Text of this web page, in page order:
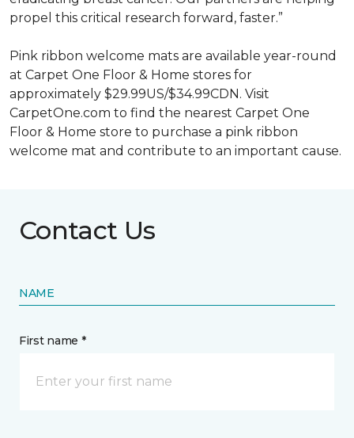
propel this critical research forward, faster.”
Pink ribbon welcome mats are available year-round
at Carpet One Floor & Home stores for
approximately $29.99US/$34.99CDN. Visit
CarpetOne.com to find the nearest Carpet One
Floor & Home store to purchase a pink ribbon
welcome mat and contribute to an important cause.
Contact Us
NAME
First name *